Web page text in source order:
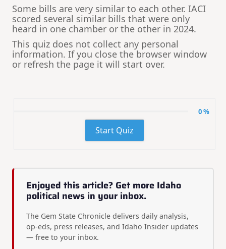
Some bills are very similar to each other. IACI
scored several similar bills that were only
heard in one chamber or the other in 2024.
This quiz does not collect any personal
information. If you close the browser window
or refresh the page it will start over.
0 %
Start Quiz
Enjoyed this article? Get more Idaho
political news in your inbox.
The Gem State Chronicle delivers daily analysis,
op-eds, press releases, and Idaho Insider updates
— free to your inbox.